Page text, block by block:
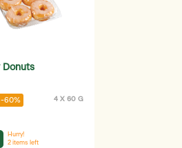
Donuts
-60% 4 X 60 G
Hurry!
2 items left